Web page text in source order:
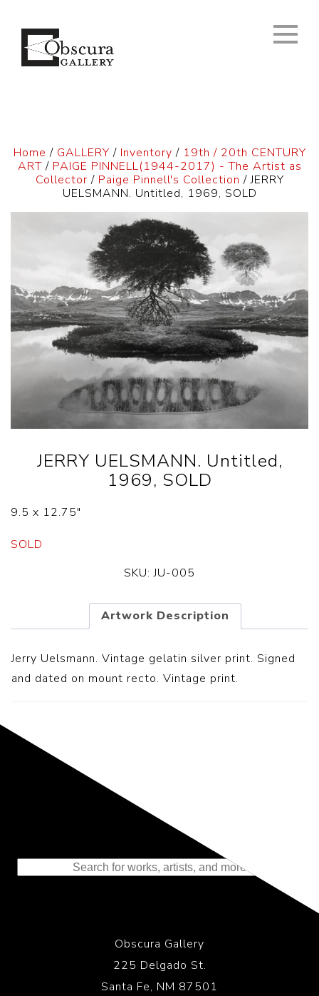
Home / GALLERY / Inventory / 19th / 20th CENTURY
ART/ PAIGE PINNELL(1944-2017) - The Artist as
Collector / Paige Pinnell's Collection / JERRY
UELSMANN. Untitled, 1969, SOLD
JERRY UELSMANN. Untitled,
1969, SOLD
9.5 x 12.75″
SOLD
SKU:JU-005
Artwork Description
Jerry Uelsmann. Vintage gelatin silver print. Signed
and dated on mount recto. Vintage print.
Representing the Finest Contributions
to the History of Photography
Obscura Gallery
225 Delgado St.
Santa Fe, NM 87501